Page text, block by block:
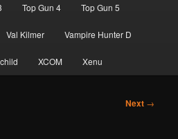
Top Gun 4 Top Gun 5
Val Kilmer Vampire Hunter D
XCOM Xenu
Next →